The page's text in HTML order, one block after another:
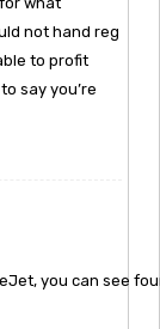
not hand reg
to profit
say you’re
you can see